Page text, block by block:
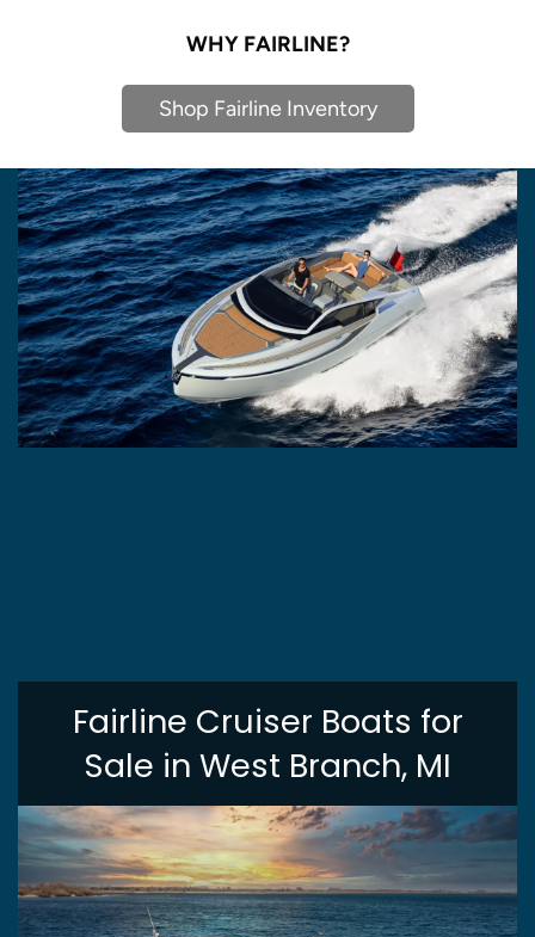
WHY FAIRLINE?
Shop Fairline Inventory
Fairline Cruiser Boats for
Sale in West Branch, MI